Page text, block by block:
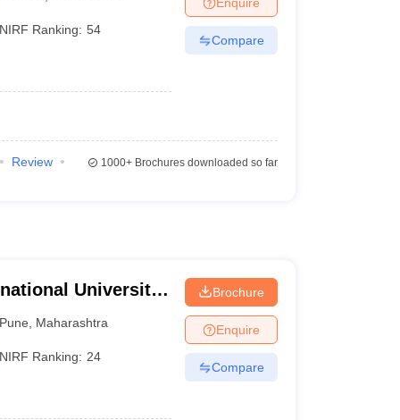
Private Degree Colleges in VaranasiPrivate Degree Colleges in
NIRF Ranking: 54
Compare
Review
1000+Brochures downloaded so far
University,
Pune Maharashtra
NIRF Ranking: 24
Brochure
Enquire
Compare